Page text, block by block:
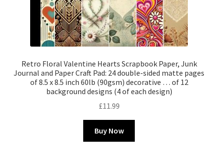
Retro Floral Valentine Hearts Scrapbook Paper, Junk
Journal and Paper Craft Pad: 24 double-sided matte pages
of 8.5 x 8.5 inch 60lb (90gsm) decorative … of 12
background designs (4 of each design)
£11.99
Buy Now